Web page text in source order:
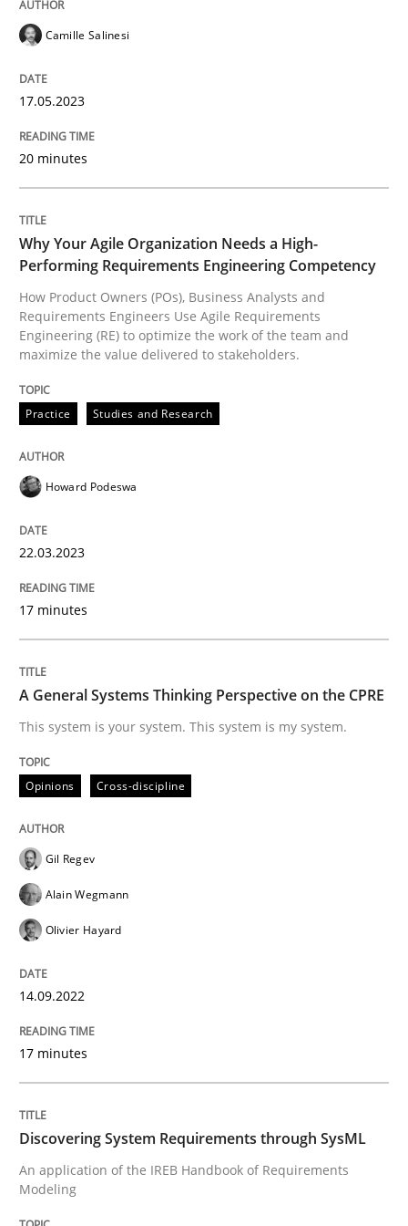
Practice
How Product Owners (POs), Business Analysts and
Written by Howard Podeswa
22. March 2023 · 17 minutes read
READ ARTICLE
Opinions Cross-discipline
A General Systems Thinking
This system is your system. This system is my system.
Written by Gil Regev Alain Wegmann Olivier Hayard
READ ARTICLE
An application of the IREB Handbook of
Written by
15. September 2021 · 9 minutes read · 3 Comments
READ ARTICLE
Camille Salinesi
17.05.2023
20 minutes
Why Your Agile Organization Needs a High-
Performing Requirements Engineering Competency
How Product Owners (POs), Business Analysts and
Requirements Engineers Use Agile Requirements
Engineering (RE) to optimize the work of the team and
maximize the value delivered to stakeholders.
Practice Studies and Research
Howard Podeswa
22.03.2023
17 minutes
A General Systems Thinking Perspective on the CPRE
This system is your system. This system is my system.
Opinions Cross-discipline
Gil Regev
Alain Wegmann
Olivier Hayard
14.09.2022
17 minutes
Discovering System Requirements through SysML
An application of the IREB Handbook of Requirements
Modeling